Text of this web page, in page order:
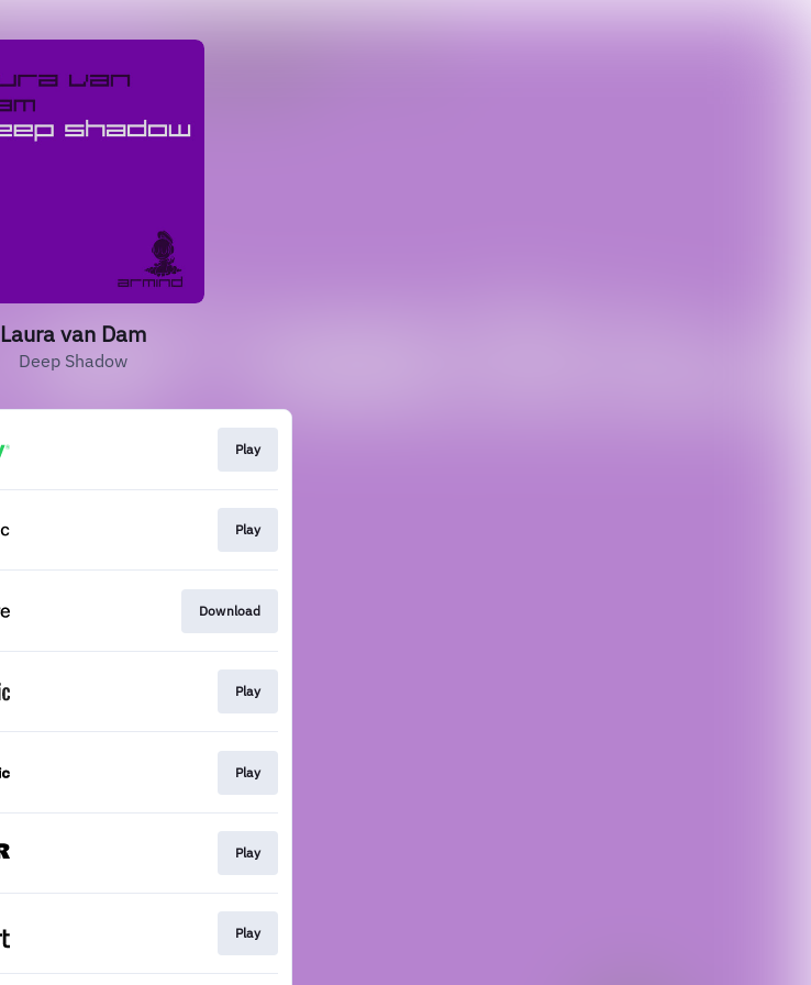
Laura van Dam
Deep Shadow
Play
Play
Download
Play
Play
Play
Play